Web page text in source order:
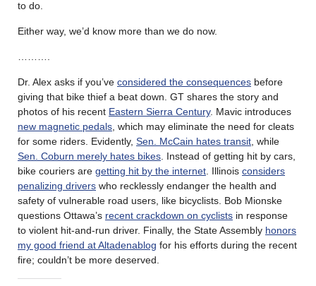
to do.
Either way, we’d know more than we do now.
Dr. Alex asks if you’ve considered the consequences before
giving that bike thief a beat down. GT shares the story and
photos of his recent Eastern Sierra Century. Mavic introduces
new magnetic pedals , which may eliminate the need for cleats
for some riders. Evidently, Sen. McCain hates transit , while
Sen. Coburn merely hates bikes . Instead of getting hit by cars,
bike couriers are getting hit by the internet . Illinois considers
penalizing drivers who recklessly endanger the health and
safety of vulnerable road users, like bicyclists. Bob Mionske
questions Ottawa’s recent crackdown on cyclists in response
to violent hit-and-run driver. Finally, the State Assembly honors
my good friend at Altadenablog for his efforts during the recent
fire; couldn’t be more deserved.